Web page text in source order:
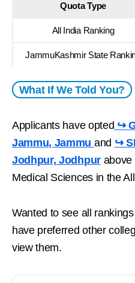
Quota Type
All India Ranking
JammuKashmir State
What If We Told You?
Applicants have opted ↪
Jammu, Jammu and ↪
Jodhpur, Jodhpurabove
Medical Sciences in the
Wanted to see all
have preferred other
view them.